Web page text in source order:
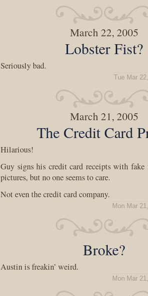
March 22, 2005
Lobster Fist?
Seriously bad.
Tue Mar
March 21, 2005
The Credit Card
Hilarious!
Guy signs his credit card receipts with fake
pictures, but no one seems to care.
Not even the credit card company.
Mon Mar
Broke?
Austin is freakin’ weird.
Mon Mar